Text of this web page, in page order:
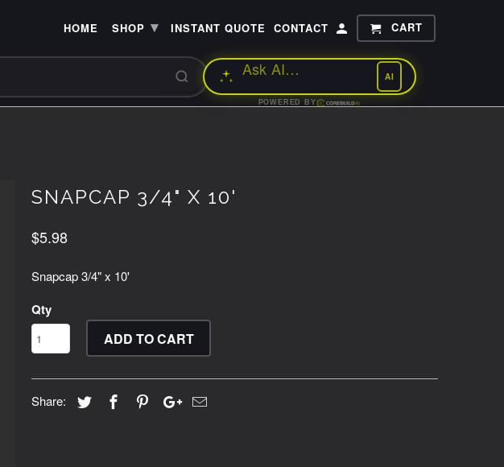
SNAPCAP 3/4" X 10'
$5.98
Snapcap 3/4" x 10'
Qty
ADD TO CART
Share:
HOME SHOP ▾ INSTANT QUOTE CONTACT CART
AI
POWERED BY